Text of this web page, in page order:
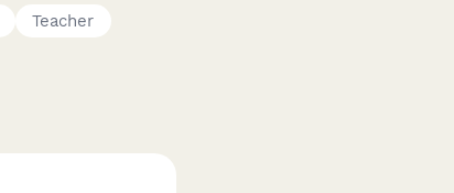
Teacher